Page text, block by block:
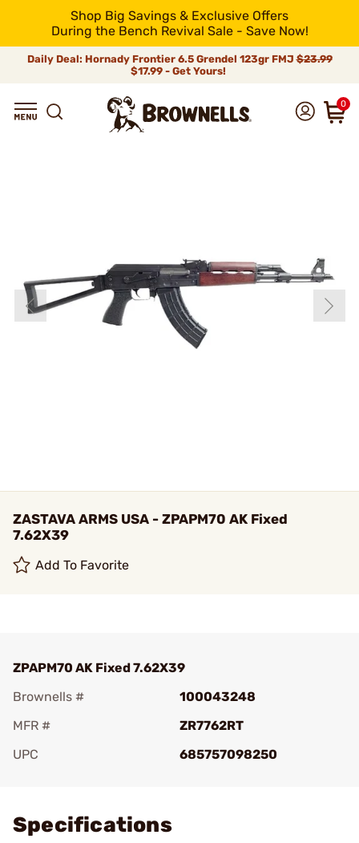
Shop Big Savings & Exclusive Offers
During the Bench Revival Sale - Save Now!
Daily Deal: Hornady Frontier 6.5 Grendel 123gr FMJ$23.99
$17.99 - Get Yours!
0
ZASTAVA ARMS USA - ZPAPM70 AK Fixed
7.62X39
Add To Favorite
ZPAPM70 AK Fixed 7.62X39
Brownells #
100043248
MFR #
ZR7762RT
UPC
685757098250
Specifications